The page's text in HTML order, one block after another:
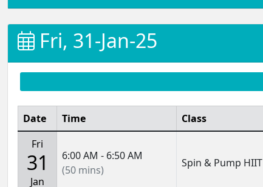
Fri, 31-Jan-25
Date Time Class
Fri
31
Jan
6:00 AM - 6:50 AM
(50 mins)
Spin & Pump HIIT